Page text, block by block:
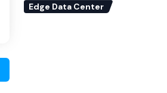
Edge Data Center